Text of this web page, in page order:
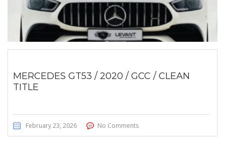
MERCEDES GT53 / 2020 / GCC / CLEAN
TITLE
February 23, 2026 No Comments